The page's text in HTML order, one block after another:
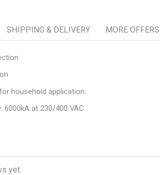
SHIPPING & DELIVERY MORE OFFERS
household application
6000kA at 230/400 VAC
yet.